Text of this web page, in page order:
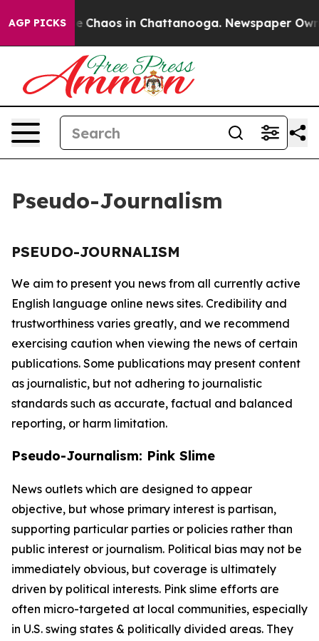
AGP PICKS
Collapse Chaos in Chattanooga. Newspaper
Pseudo-Journalism
PSEUDO-JOURNALISM
We aim to present you news from all currently active
English language online news sites. Credibility and
trustworthiness varies greatly, and we recommend
exercising caution when viewing the news of certain
publications. Some publications may present content
as journalistic, but not adhering to journalistic
standards such as accurate, factual and balanced
reporting, or harm limitation.
Pseudo-Journalism: Pink Slime
News outlets which are designed to appear
objective, but whose primary interest is partisan,
supporting particular parties or policies rather than
public interest or journalism. Political bias may not be
immediately obvious, but coverage is ultimately
driven by political interests. Pink slime efforts are
often micro-targeted at local communities, especially
in U.S. swing states & politically divided areas. They